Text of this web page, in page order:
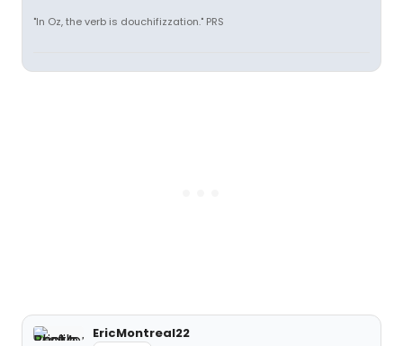
"In Oz, the verb is douchifizzation." PRS
EricMontreal22